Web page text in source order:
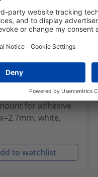
WH
for adhesive
white,
to watchlist